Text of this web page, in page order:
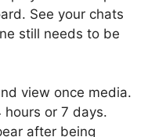
See your chats
still needs to be
view once media.
or 7 days.
after being